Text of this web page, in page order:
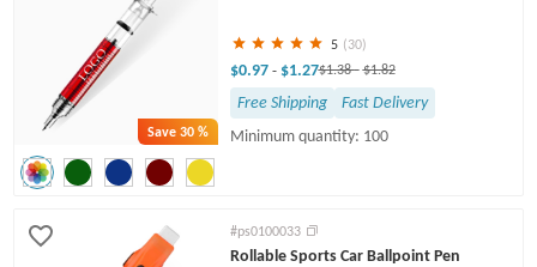
Save30 %
5 (30)
$0.97 - $1.27$1.38- $1.82
Free Shipping
Fast Delivery
Minimum quantity: 100
#ps0100033
Rollable Sports Car Ballpoint Pen